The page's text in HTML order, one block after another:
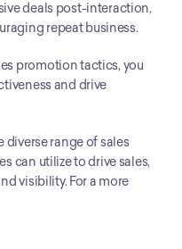
deals post-interaction,
repeat business.
promotion tactics, you
and drive
diverse range of sales
can utilize to drive sales,
visibility. For a more